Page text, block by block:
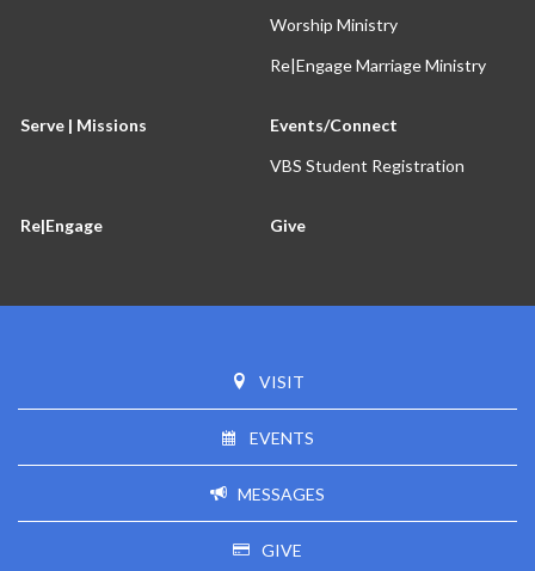
Worship Ministry
Re|Engage Marriage Ministry
Serve | Missions
Events/Connect
VBS Student Registration
Re|Engage Give
VISIT
EVENTS
MESSAGES
GIVE